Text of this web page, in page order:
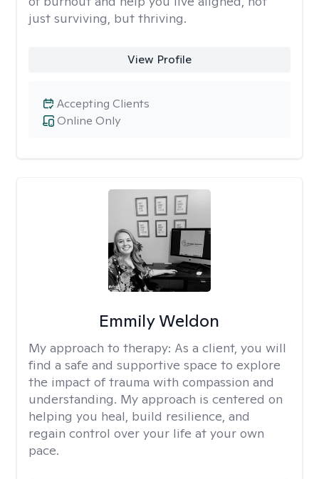
just surviving, but thriving.
View Profile
Online Only
Accepting Clients
Emmily Weldon
My approach to therapy: As a client, you will
find a safe and supportive space to explore
the impact of trauma with compassion and
understanding. My approach is centered on
helping you heal, build resilience, and
regain control over your life at your own
pace.